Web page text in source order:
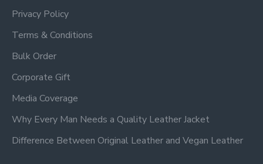
Privacy Policy
Terms & Conditions
Bulk Order
Corporate Gift
Media Coverage
Why Every Man Needs a Quality Leather Jacket
Difference Between Original Leather and Vegan Leather